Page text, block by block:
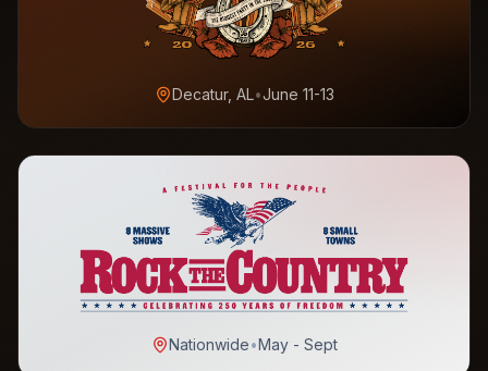
Decatur, AL•June 11-13
Nationwide•May - Sept